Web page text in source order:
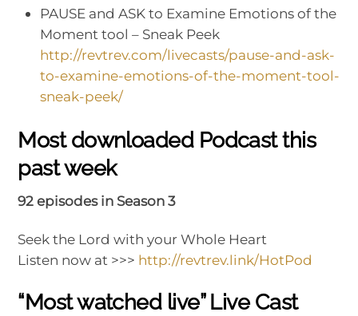
PAUSE and ASK to Examine Emotions of the
Moment tool – Sneak Peek
http://revtrev.com/livecasts/pause-and-ask-
to-examine-emotions-of-the-moment-tool-
sneak-peek/
Most downloaded Podcast this
past week
92 episodes in Season 3
Seek the Lord with your Whole Heart
Listen now at >>> http://revtrev.link/HotPod
“Most watched live” Live Cast